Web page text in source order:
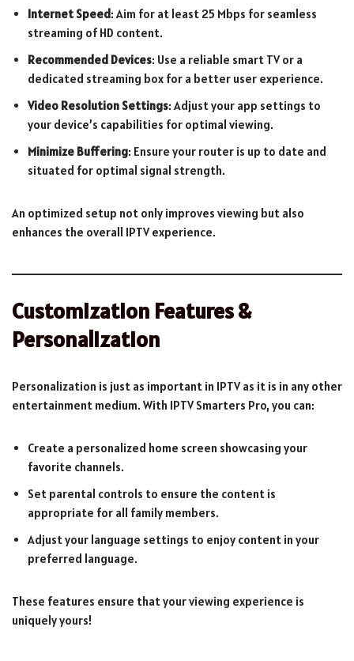
Internet Speed : Aim for at least 25 Mbps for seamless
streaming of HD content.
Recommended Devices: Use a reliable smart TV or a
dedicated streaming box for a better user experience.
Video Resolution Settings: Adjust your app settings to
your device’s capabilities for optimal viewing.
Minimize Buffering: Ensure your router is up to date and
situated for optimal signal strength.
An optimized setup not only improves viewing but also
enhances the overall IPTV experience.
Customization Features &
Personalization
Personalization is just as important in IPTV as it is in any other
entertainment medium. With IPTV Smarters Pro, you can:
Create a personalized home screen showcasing your
favorite channels.
Set parental controls to ensure the content is
appropriate for all family members.
Adjust your language settings to enjoy content in your
preferred language.
These features ensure that your viewing experience is
uniquely yours!